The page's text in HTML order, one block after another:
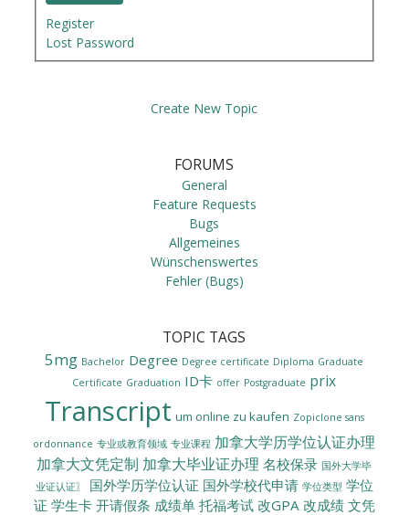
Register
Lost Password
Create New Topic
FORUMS
General
Feature Requests
Bugs
Allgemeines
Wünschenswertes
Fehler (Bugs)
TOPIC TAGS
5mg Bachelor Degree Degree certificate Diploma Graduate
Certificate Graduation ID卡 offer Postgraduate prix
Transcript um online zu kaufen Zopiclone sans
ordonnance 专业或教育领域 专业课程 加拿大学历学位认证办理
加拿大文凭定制 加拿大毕业证办理 名校保录 国外大学毕
业证认证〗
国外学历学位认证 国外学校代申请 学位类型 学位
证 学生卡 开请假条 成绩单 托福考试 改GPA 改成绩 文凭